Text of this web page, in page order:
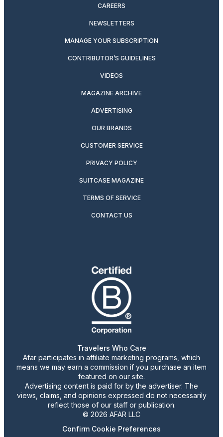
CAREERS
NEWSLETTERS
MANAGE YOUR SUBSCRIPTION
CONTRIBUTOR’S GUIDELINES
VIDEOS
MAGAZINE ARCHIVE
ADVERTISING
OUR BRANDS
CUSTOMER SERVICE
PRIVACY POLICY
SUITCASE MAGAZINE
TERMS OF SERVICE
CONTACT US
Travelers Who Care
Afar participates in affiliate marketing programs, which
means we may earn a commission if you purchase an item
featured on our site.
Advertising content is paid for by the advertiser. The
views, claims, and opinions expressed do not necessarily
reflect those of our staff or publication.
© 2026 AFAR LLC
Confirm Cookie Preferences